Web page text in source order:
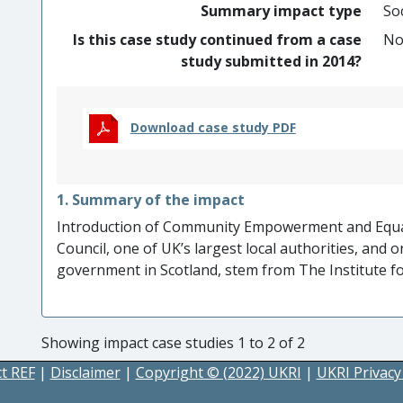
Summary impact type
Is this case study continued from a case
study submitted in 2014?
No
Download case study PDF
1. Summary of the impact
Introduction of Community Empowerment and
Council, one of UK’s largest local authorities, and
government in Scotland, stem from The Institute
on internationally recognised community work
charitable community organisations has been
This has impacted on the service delivery and
Strategic organisational planningat Glasgow
Community beneficiariesin three fieldwork
Showing impact case studies 1 to 2 of 2
REF| Disclaimer| Copyright © (2022) UKRI | UKRI